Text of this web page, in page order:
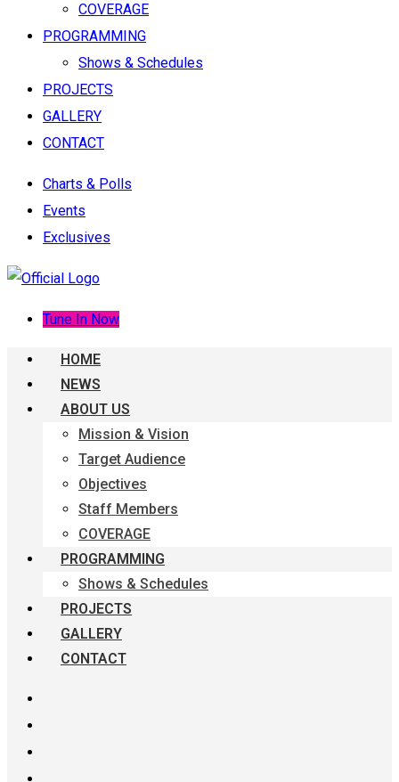
COVERAGE
PROGRAMMING
Shows & Schedules
PROJECTS
GALLERY
CONTACT
Charts & Polls
Events
Exclusives
Tune In Now
HOME
NEWS
ABOUT US
Mission & Vision
Target Audience
Objectives
Staff Members
COVERAGE
PROGRAMMING
Shows & Schedules
PROJECTS
GALLERY
CONTACT